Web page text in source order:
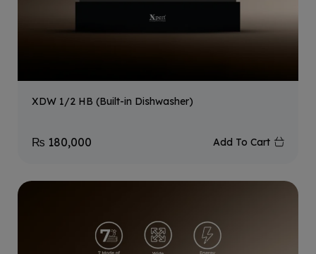
XDW 1/2 HB (Built-in Dishwasher)
₨ 180,000 Add To Cart